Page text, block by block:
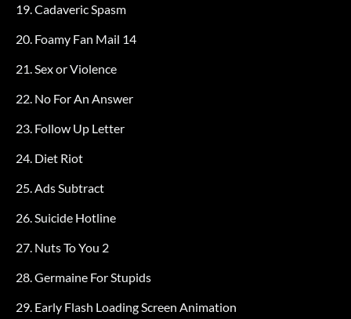
19. Cadaveric Spasm
20. Foamy Fan Mail 14
21. Sex or Violence
22. No For An Answer
23. Follow Up Letter
24. Diet Riot
25. Ads Subtract
26. Suicide Hotline
27. Nuts To You 2
28. Germaine For Stupids
29. Early Flash Loading Screen Animation